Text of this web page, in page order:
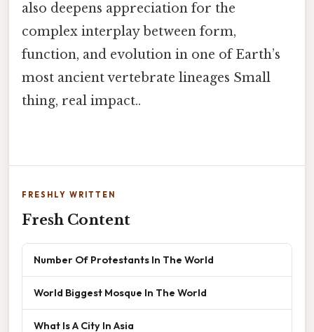
also deepens appreciation for the
complex interplay between form,
function, and evolution in one of Earth’s
most ancient vertebrate lineages Small
thing, real impact..
FRESHLY WRITTEN
Fresh Content
Number Of Protestants In The World
World Biggest Mosque In The World
What Is A City In Asia